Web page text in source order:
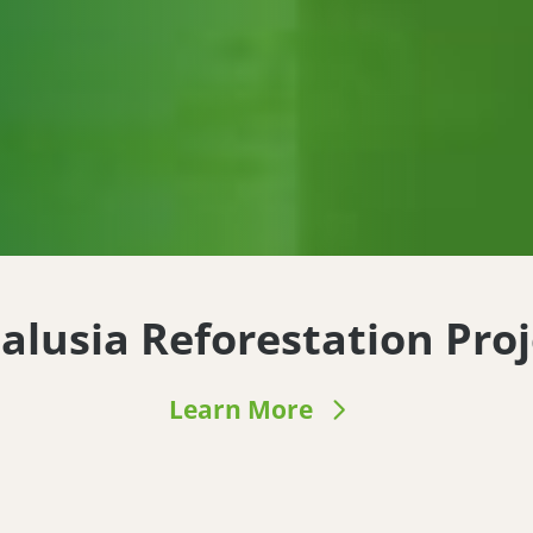
Reforestation
Learn More